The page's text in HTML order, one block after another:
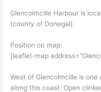
c
b
o
itt k
dI
s
e
g
Glencolmcille Harbour is
(county of Donegal)
Position on map:
[leaflet-map
West of Glencolmcille is
along this coast. Open